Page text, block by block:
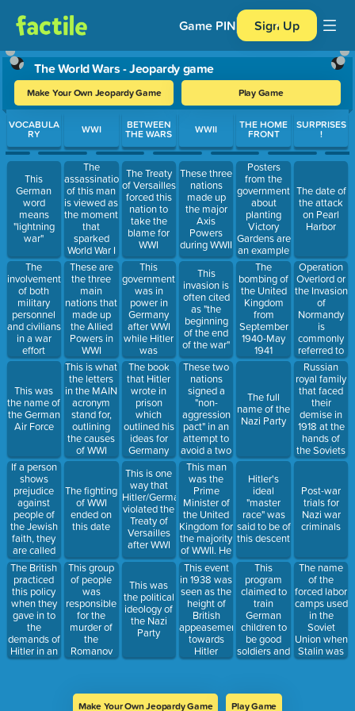
Game PIN Sign Up
The World Wars - Jeopardy game
Make Your Own Jeopardy Game Play Game
Use arrow keys to move between questions. Press Enter or
VOCABULA
RY
This
German
word
means
"lightning
war"
The
involvement
of both
military
personnel
and civilians
in a war
effort
This was
the name of
the German
Air Force
If a person
shows
prejudice
against
people of
the Jewish
faith, they
are called
this.
The British
practiced
this policy
when they
gave in to
the
demands of
Hitler in an
attempt to
WWI
The
assassination
of this man
is viewed as
the moment
that
sparked
World War I
These are
the three
main
nations that
made up
the Allied
Powers in
WWI
This is what
the letters
in the MAIN
acronym
stand for,
outlining
the causes
of WWI
The fighting
of WWI
ended on
this date
This group
of people
was
responsible
for the
murder of
the
Romanov
family in
BETWEEN
THE WARS
The Treaty
of Versailles
forced this
nation to
take the
blame for
WWI
This
government
was in
power in
Germany
after WWI
while Hitler
was
Chancellor
The book
that Hitler
wrote in
prison
which
outlined his
ideas for
Germany
This is one
way that
Hitler/Germany
violated the
Treaty of
Versailles
after WWI
This was
the political
ideology of
the Nazi
Party
WWII
These three
nations
made up
the major
Axis
Powers
during WWII
This
invasion is
often cited
as "the
beginning
of the end
of the war"
These two
nations
signed a
"non-
aggression
pact" in an
attempt to
avoid a two
front war
This man
was the
Prime
Minister of
the United
Kingdom for
the majority
of WWII. He
was
sometimes
referred to
as the
"drunk
Prime
Minister"
This event
in 1938 was
seen as the
height of
British
appeasement
towards
Hitler
THE HOME
FRONT
Posters
from the
government
about
planting
Victory
Gardens are
an example
of this
The
bombing of
the United
Kingdom
from
September
1940-May
1941
The full
name of the
Nazi Party
Hitler's
ideal
"master
race" was
said to be of
this descent
This
program
claimed to
train
German
children to
be good
soldiers and
good
SURPRISES
!
The date of
the attack
on Pearl
Harbor
Operation
Overlord or
the Invasion
of
Normandy
is
commonly
referred to
as this
Russian
royal family
that faced
their
demise in
1918 at the
hands of
the Soviets
Post-war
trials for
Nazi war
criminals
The name
of the
forced labor
camps used
in the
Soviet
Union when
Stalin was
in power
Make Your Own Jeopardy Game Play Game